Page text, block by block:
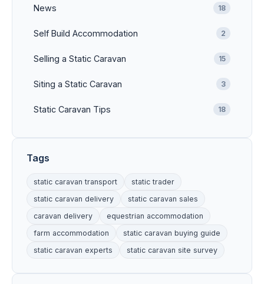
News 18
Self Build Accommodation 2
Selling a Static Caravan 15
Siting a Static Caravan 3
Static Caravan Tips 18
Tags
static caravan transport
static trader
static caravan delivery
static caravan sales
caravan delivery
equestrian accommodation
farm accommodation
static caravan buying guide
static caravan experts
static caravan site survey